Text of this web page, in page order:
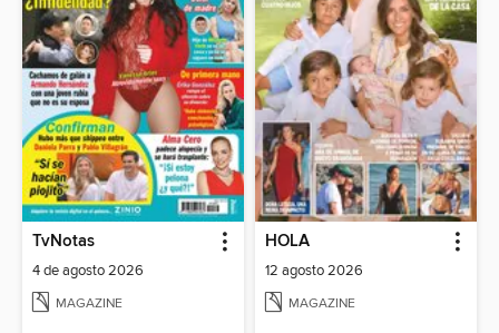
TvNotas
4 de agosto 2026
MAGAZINE
HOLA
12 agosto 2026
MAGAZINE